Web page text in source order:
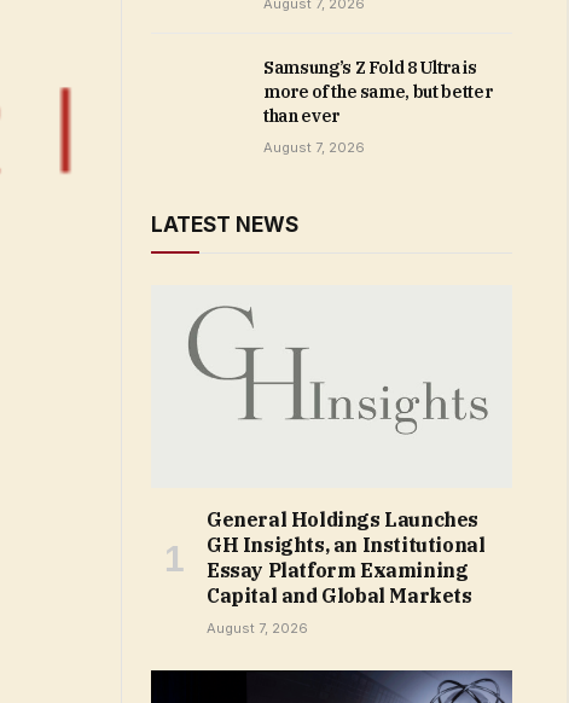
August 7, 2026
Samsung’s Z Fold 8 Ultra is
more of the same, but better
than ever
August 7, 2026
LATEST NEWS
General Holdings Launches
GH Insights, an Institutional
Essay Platform Examining
Capital and Global Markets
August 7, 2026